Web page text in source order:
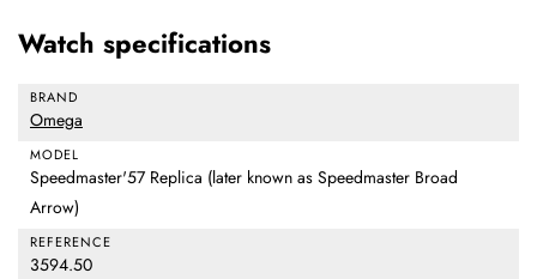
Watch specifications
BRAND
Omega
MODEL
Speedmaster'57 Replica (later known as Speedmaster Broad
Arrow)
REFERENCE
3594.50